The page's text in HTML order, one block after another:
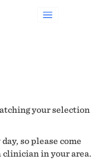
your selection
so please come
clinician in your area.